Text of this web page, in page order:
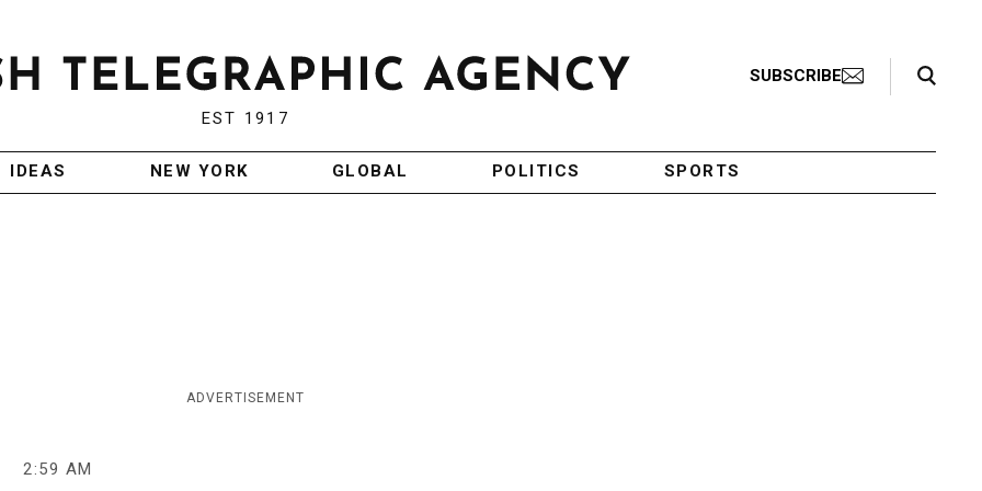
EST 1917
SUBSCRIBE
Search Toggle
IDEAS NEW YORK GLOBAL POLITICS SPORTS
ADVERTISEMENT
2:59 AM